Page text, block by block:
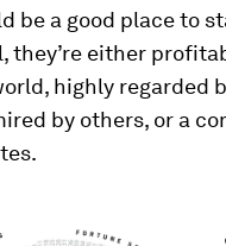
be a good place to
they’re either
highly regarded
by others, or a